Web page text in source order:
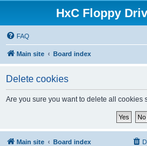
HxC Floppy
FAQ
Main site Board index
Delete cookies
Are you sure you want to delete all cookies
Main site Board index